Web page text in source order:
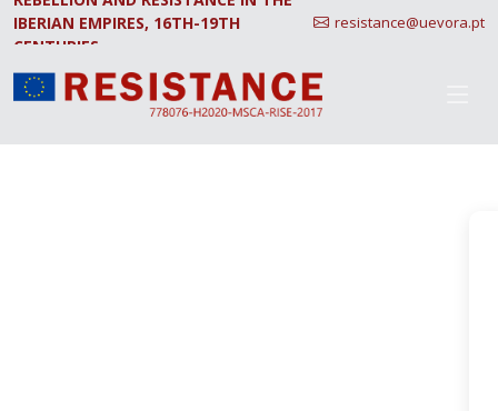
IBERIAN EMPIRES, 16TH-19TH
CENTURIES.
resistance@uevora.pt